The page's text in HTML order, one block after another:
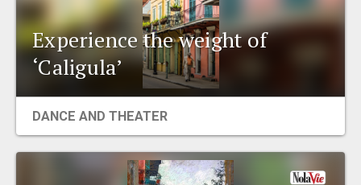
Experience the weight of
‘Caligula’
DANCE AND THEATER